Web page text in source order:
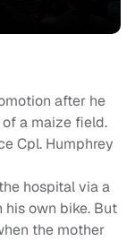
after he
a maize field.
Cpl. Humphrey
hospital via a
own bike. But
the mother